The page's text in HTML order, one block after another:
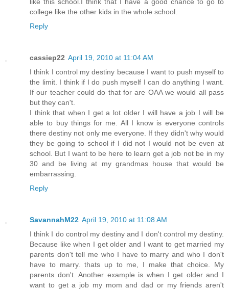
college like the other kids in the whole school.
Reply
cassiep22 April 19, 2010 at 11:04 AM
I think I control my destiny because I want to push myself to
the limit. I think if I do push myself I can do anything I want.
If our teacher could do that for are OAA we would all pass
but they can't.
I think that when I get a lot older I will have a job I will be
able to buy things for me. All I know is everyone controls
there destiny not only me everyone. If they didn't why would
they be going to school if I did not I would not be even at
school. But I want to be here to learn get a job not be in my
30 and be living at my grandmas house that would be
embarrassing.
Reply
SavannahM22 April 19, 2010 at 11:08 AM
I think I do control my destiny and I don't control my destiny.
Because like when I get older and I want to get married my
parents don't tell me who I have to marry and who I don't
have to marry. thats up to me, I make that choice. My
parents don't. Another example is when I get older and I
want to get a job my mom and dad or my friends aren't